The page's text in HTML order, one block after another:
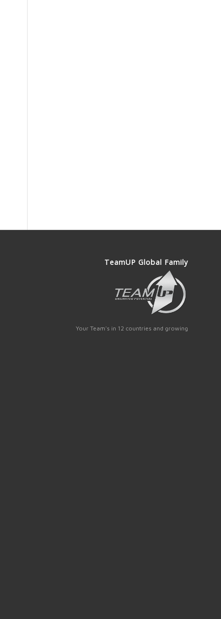
TeamUP Global Family
Your Team's in 12 countries and growing